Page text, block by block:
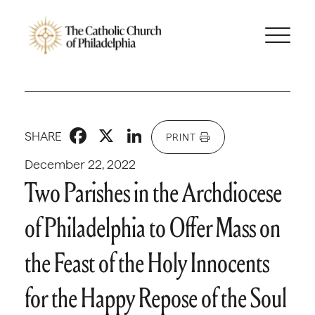
December 22, 2022
SHARE Facebook
X LinkedIn
PRINT
Two Parishes in the Archdiocese
of Philadelphia to Offer Mass on
the Feast of the Holy Innocents
for the Happy Repose of the Soul